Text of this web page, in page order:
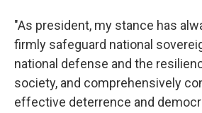
"As president, my stance has
firmly safeguard national
national defense and the
society, and comprehensively
effective deterrence and